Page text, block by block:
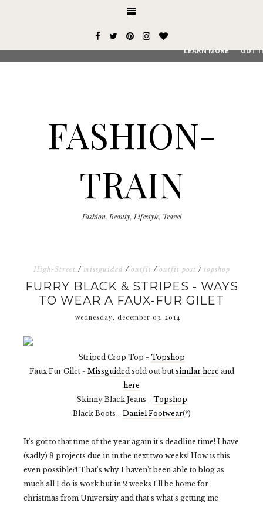
FASHION-
TRAIN
Fashion, Beauty, Lifestyle, Travel
High-Street / missguided / outfit / outfit post / topshop
FURRY BLACK & STRIPES - WAYS
TO WEAR A FAUX-FUR GILET
wednesday, december 03, 2014
Striped Crop Top - Topshop
Faux Fur Gilet - Missguidedsold out but similar here and
here
Skinny Black Jeans - Topshop
Black Boots - Daniel Footwear(*)
It's got to that time of the year again it's deadline time! I have
(sadly) 8 projects due in in the next two weeks! How is this
even possible?! That's why I haven't been able to blog as
much all I do is work but in 2 weeks I'll be home for
christmas from University and that's what's getting me
This site uses cookies from Google to deliver its services
service, generate usage statistics, and to detect and
LEARN MORE GOT